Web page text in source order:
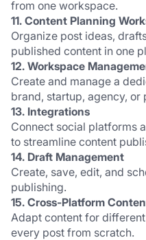
from one workspace.
11. Content Planning
Organize post ideas,
published content in one
12. Workspace
Create and manage a
brand, startup, agency, or
13. Integrations
Connect social platforms
to streamline content
14. Draft Management
Create, save, edit, and
publishing.
15. Cross-Platform
Adapt content for
every post from scratch.